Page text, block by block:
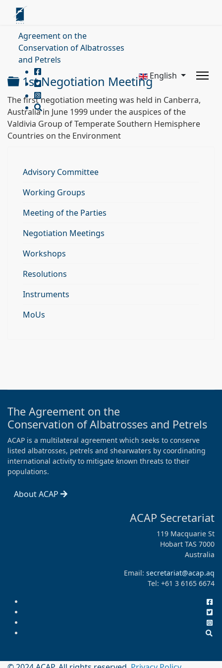
Agreement on the
Conservation of Albatrosses
and Petrels
English
Folder
1st Negotiation Meeting
The first negotiation meeting was held in Canberra,
Australia in June 1999 under the auspices of the
Valdivia Group of Temperate Southern Hemisphere
Countries on the Environment
Advisory Committee
Working Groups
Meeting of the Parties
Negotiation Meetings
Workshops
Resolutions
Instruments
MoUs
The Agreement on the
Conservation of Albatrosses and Petrels
ACAP is a multilateral agreement which seeks to conserve
listed albatrosses, petrels and shearwaters by coordinating
international activity to mitigate known threats to their
populations.
About ACAP
ACAP Secretariat
119 Macquarie St
Hobart TAS 7000
Australia
Email: secretariat@acap.aq
Tel: +61 3 6165 6674